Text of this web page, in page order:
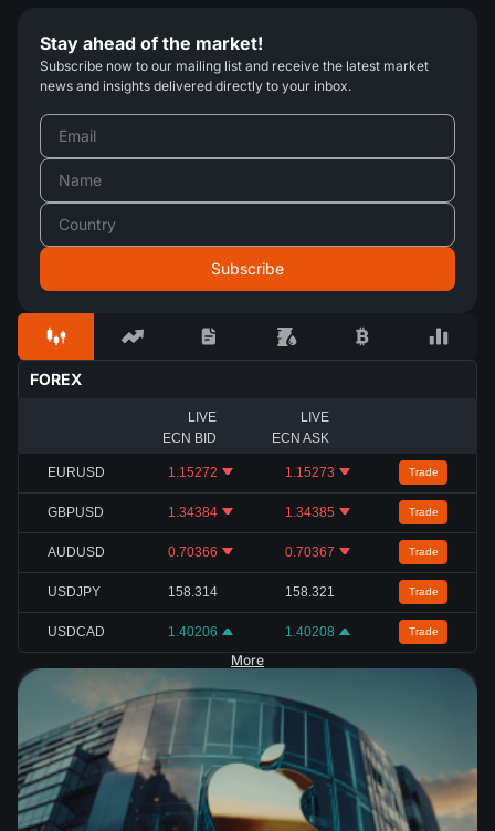
Stay ahead of the market!
Subscribe now to our mailing list and receive the latest market
news and insights delivered directly to your inbox.
FOREX
LIVE
ECN BID
LIVE
ECN ASK
EURUSD 1.15272 1.15273 Trade
GBPUSD 1.34384 1.34385 Trade
AUDUSD 0.70366 0.70367 Trade
USDJPY 158.314 158.321 Trade
USDCAD 1.40206 1.40208 Trade
More